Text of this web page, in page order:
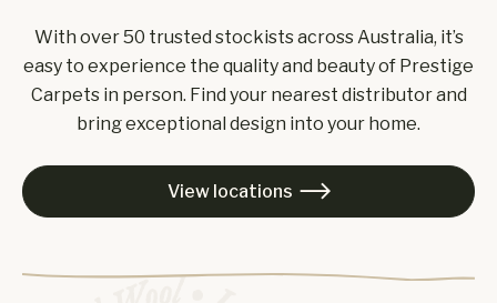
With over 50 trusted stockists across Australia, it’s
easy to experience the quality and beauty of Prestige
Carpets in person. Find your nearest distributor and
bring exceptional design into your home.
View locations 